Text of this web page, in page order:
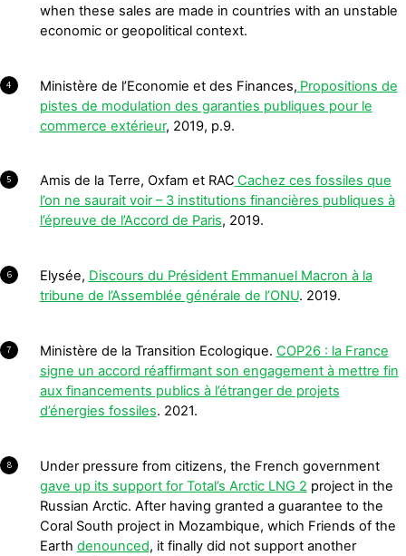
when these sales are made in countries with an unstable
economic or geopolitical context.
4 Ministère de l’Economie et des Finances, Propositions de
pistes de modulation des garanties publiques pour le
commerce extérieur, 2019, p.9.
5 Amis de la Terre, Oxfam et RAC Cachez ces fossiles que
l’on ne saurait voir – 3 institutions financières publiques à
l’épreuve de l’Accord de Paris, 2019.
6 Elysée, Discours du Président Emmanuel Macron à la
tribune de l’Assemblée générale de l’ONU. 2019.
7 Ministère de la Transition Ecologique. COP26 : la France
signe un accord réaffirmant son engagement à mettre fin
aux financements publics à l’étranger de projets
d’énergies fossiles. 2021.
8
Under pressure from citizens, the French government
gave up its support for Total’s Arctic LNG 2 project in the
Russian Arctic. After having granted a guarantee to the
Coral South project in Mozambique, which Friends of the
Earth denounced, it finally did not support another